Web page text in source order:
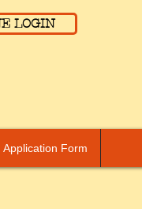
LOGIN
Application Form